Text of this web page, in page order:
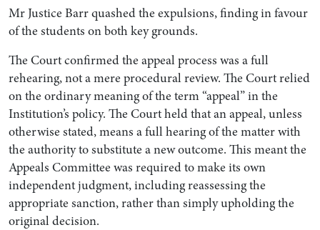
Mr Justice Barr quashed the expulsions, finding in favour
of the students on both key grounds.
The Court confirmed the appeal process was a full
rehearing, not a mere procedural review. The Court relied
on the ordinary meaning of the term “appeal” in the
Institution’s policy. The Court held that an appeal, unless
otherwise stated, means a full hearing of the matter with
the authority to substitute a new outcome. This meant the
Appeals Committee was required to make its own
independent judgment, including reassessing the
appropriate sanction, rather than simply upholding the
original decision.